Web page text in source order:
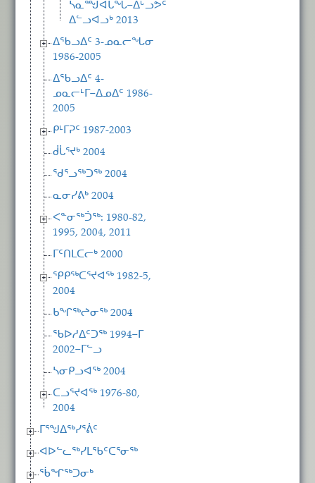
ᓴᓇᙳᐊᒐᖓ−ᐃᒡᓗᕗᑦ
ᐃᓪᓗᐊᓗᒃ 2013
ᐃᖃᓗᐃᑦ 3-ᓄᓇᓕᖓᓂ
1986-2005
ᐃᖃᓗᐃᑦ 4-
ᓄᓇᓕᒻᒥ−ᐃᓄᐃᑦ 1986-
2005
ᑭᒻᒥᕈᑦ 1987-2003
ᑰᒑᕐᔪᒃ 2004
ᖁᕐᓗᖅᑐᖅ 2004
ᓇᓂᓯᕕᒃ 2004
ᐸᓐᓂᖅᑑᖅ: 1980-82,
1995, 2004, 2011
ᒥᑦᑎᒪᑕᓕᒃ 2000
ᕿᑭᖅᑕᕐᔪᐊᖅ 1982-5,
2004
ᑲᖏᖅᖠᓂᖅ 2004
ᖃᐅᓱᐃᑦᑐᖅ 1994−ᒥ
2002−ᒥᓪᓗ
ᓴᓂᑭᓗᐊᖅ 2004
ᑕᓗᕐᔪᐊᖅ 1976-80,
2004
ᒥᕐᖑᐃᖅᓯᕐᕖᑦ
ᐊᐅᓪᓚᖅᓯᒪᖃᑦᑕᕐᓂᖅ
ᖄᖏᖅᑐᓂᒃ